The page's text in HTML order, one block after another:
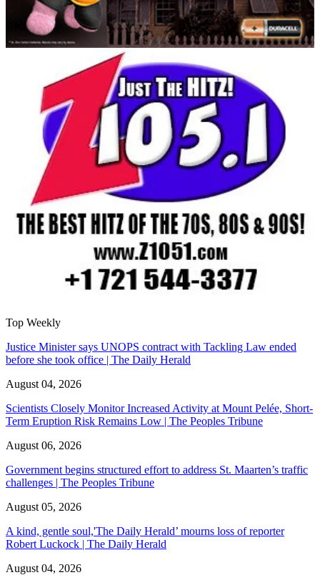
Top Weekly
Justice Minister says UNOPS contract with Tackling Law ended
before she took office | The Daily Herald
August 04, 2026
Scientists Closely Monitor Increased Activity at Mount Pelée, Short-
Term Eruption Risk Remains Low | The Peoples Tribune
August 06, 2026
Government begins structured effort to address St. Maarten’s traffic
challenges | The Peoples Tribune
August 05, 2026
A kind, gentle soul,'The Daily Herald’ mourns loss of reporter
Robert Luckock | The Daily Herald
August 04, 2026